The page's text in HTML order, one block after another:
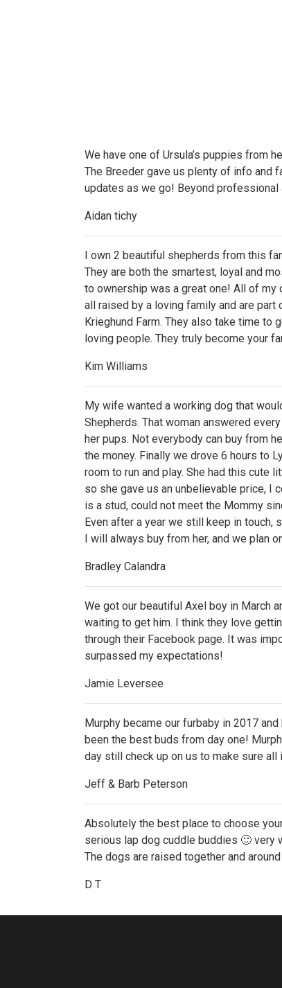
We have one of Ursula’s puppies from
The Breeder gave us plenty of info and
updates as we go! Beyond professional
Aidan tichy
I own 2 beautiful shepherds from this
They are both the smartest, loyal and
to ownership was a great one! All of my
all raised by a loving family and are
Krieghund Farm. They also take time
loving people. They truly become your
Kim Williams
My wife wanted a working dog that
Shepherds. That woman answered
her pups. Not everybody can buy from
the money. Finally we drove 6 hours to
room to run and play. She had this cute
so she gave us an unbelievable price, I
is a stud, could not meet the Mommy
Even after a year we still keep in touch,
I will always buy from her, and we plan
Bradley Calandra
We got our beautiful Axel boy in March
waiting to get him. I think they love
through their Facebook page. It was
surpassed my expectations!
Jamie Leversee
Murphy became our furbaby in 2017
been the best buds from day one!
day still check up on us to make sure all
Jeff & Barb Peterson
Absolutely the best place to choose
serious lap dog cuddle buddies 🙂 very
The dogs are raised together and
D T